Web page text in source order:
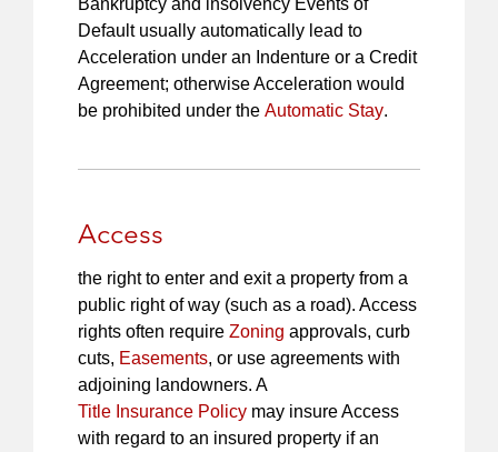
Default usually automatically lead to
Acceleration under an Indenture or a Credit
Agreement; otherwise Acceleration would
be prohibited under the Automatic Stay.
Access
the right to enter and exit a property from a
public right of way (such as a road). Access
rights often require Zoning approvals, curb
cuts, Easements, or use agreements with
adjoining landowners. A
Title Insurance Policy may insure Access
with regard to an insured property if an